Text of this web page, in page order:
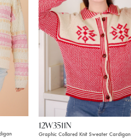
12W3511N
Graphic Collared Knit Sweater Cardigan